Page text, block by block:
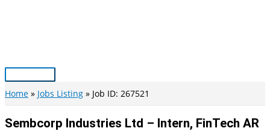
Main
Menu
Home Jobs Listing Job ID: 267521
Sembcorp Industries Ltd – Intern, FinTech AR